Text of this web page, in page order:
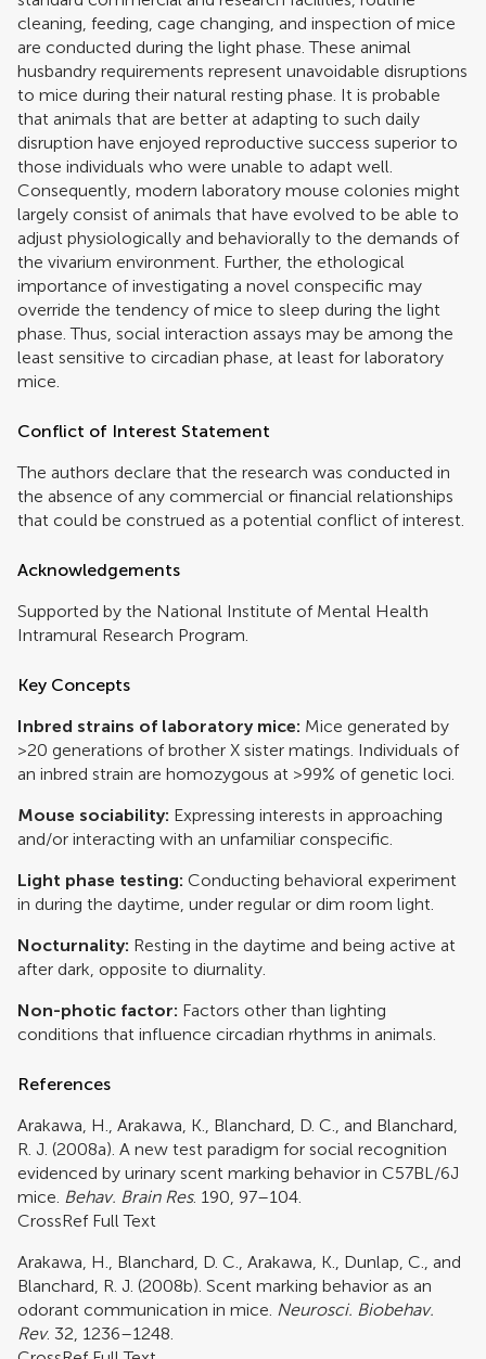
cleaning, feeding, cage changing, and inspection of mice
are conducted during the light phase. These animal
husbandry requirements represent unavoidable disruptions
to mice during their natural resting phase. It is probable
that animals that are better at adapting to such daily
disruption have enjoyed reproductive success superior to
those individuals who were unable to adapt well.
Consequently, modern laboratory mouse colonies might
largely consist of animals that have evolved to be able to
adjust physiologically and behaviorally to the demands of
the vivarium environment. Further, the ethological
importance of investigating a novel conspecific may
override the tendency of mice to sleep during the light
phase. Thus, social interaction assays may be among the
least sensitive to circadian phase, at least for laboratory
mice.
Conflict of Interest Statement
The authors declare that the research was conducted in
the absence of any commercial or financial relationships
that could be construed as a potential conflict of interest.
Acknowledgements
Supported by the National Institute of Mental Health
Intramural Research Program.
Key Concepts
Inbred strains of laboratory mice: Mice generated by
>20 generations of brother X sister matings. Individuals of
an inbred strain are homozygous at >99% of genetic loci.
Mouse sociability: Expressing interests in approaching
and/or interacting with an unfamiliar conspecific.
Light phase testing: Conducting behavioral experiment
in during the daytime, under regular or dim room light.
Nocturnality: Resting in the daytime and being active at
after dark, opposite to diurnality.
Non-photic factor: Factors other than lighting
conditions that influence circadian rhythms in animals.
References
Arakawa, H., Arakawa, K., Blanchard, D. C., and Blanchard,
R. J. (2008a). A new test paradigm for social recognition
evidenced by urinary scent marking behavior in C57BL/6J
mice. Behav. Brain Res. 190, 97–104.
CrossRef Full Text
Arakawa, H., Blanchard, D. C., Arakawa, K., Dunlap, C., and
Blanchard, R. J. (2008b). Scent marking behavior as an
odorant communication in mice. Neurosci. Biobehav.
Rev. 32, 1236–1248.